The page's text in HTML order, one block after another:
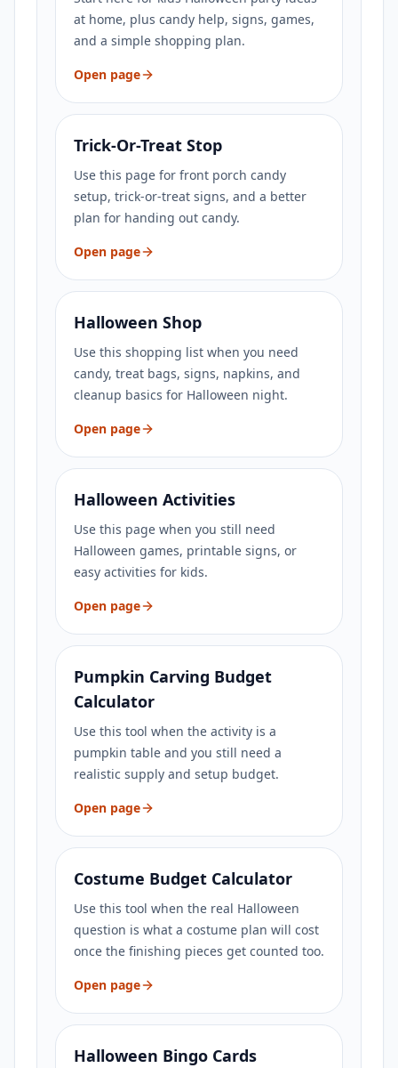
at home, plus candy help, signs, games,
and a simple shopping plan.
Open page
Trick-Or-Treat Stop
Use this page for front porch candy
setup, trick-or-treat signs, and a better
plan for handing out candy.
Open page
Halloween Shop
Use this shopping list when you need
candy, treat bags, signs, napkins, and
cleanup basics for Halloween night.
Open page
Halloween Activities
Use this page when you still need
Halloween games, printable signs, or
easy activities for kids.
Open page
Pumpkin Carving Budget
Calculator
Use this tool when the activity is a
pumpkin table and you still need a
realistic supply and setup budget.
Open page
Costume Budget Calculator
Use this tool when the real Halloween
question is what a costume plan will cost
once the finishing pieces get counted too.
Open page
Halloween Bingo Cards